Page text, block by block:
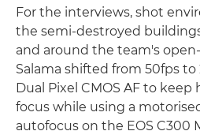
For the interviews, shot
the semi-destroyed
and around the team's
Salama shifted from 50fps
Dual Pixel CMOS AF to
focus while using a
autofocus on the EOS C300